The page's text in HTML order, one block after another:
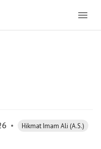
• Hikmat Imam Ali (A.S.)